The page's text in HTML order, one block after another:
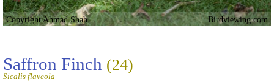
Copyright Ahmad Shah Birdviewing.com
Saffron Finch (24)
Sicalis flaveola